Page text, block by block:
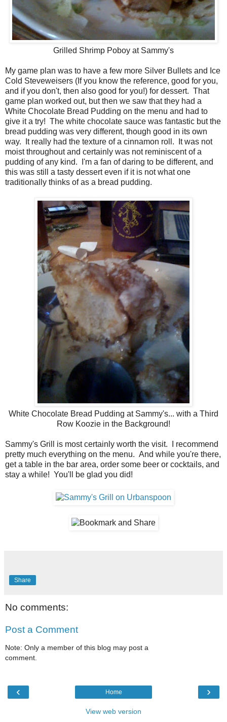
Grilled Shrimp Poboy at Sammy's
My game plan was to have a few more Silver Bullets and Ice
Cold Steveweisers (If you know the reference, good for you,
and if you don't, then also good for you!) for dessert. That
game plan worked out, but then we saw that they had a
White Chocolate Bread Pudding on the menu and had to
give it a try! The white chocolate sauce was fantastic but the
bread pudding was very different, though good in its own
way. It really had the texture of a cinnamon roll. It was not
moist throughout and certainly was not reminiscent of a
pudding of any kind. I'm a fan of daring to be different, and
this was still a tasty dessert even if it is not what one
traditionally thinks of as a bread pudding.
White Chocolate Bread Pudding at Sammy's... with a Third
Row Koozie in the Background!
Sammy's Grill is most certainly worth the visit. I recommend
pretty much everything on the menu. And while you're there,
get a table in the bar area, order some beer or cocktails, and
stay a while! You'll be glad you did!
Share
No comments:
Post a Comment
Note: Only a member of this blog may post a
comment.
‹ ›
Home
View web version